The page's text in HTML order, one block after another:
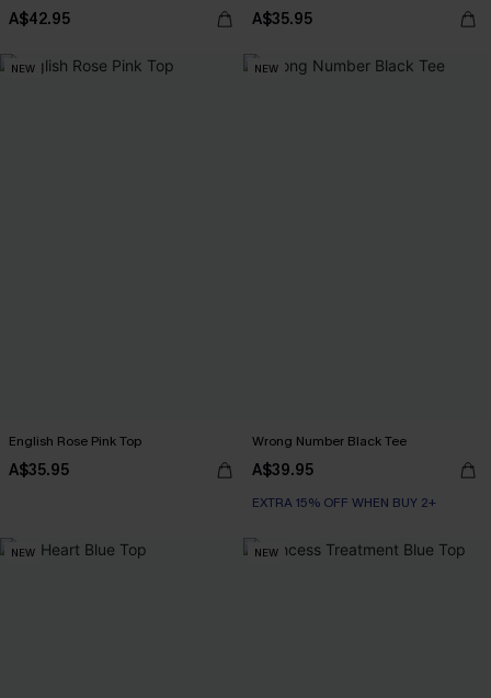
A$42.95 A$35.95
NEW
English Rose Pink Top
A$35.95
NEW
Wrong Number Black Tee
A$39.95
EXTRA 15% OFF WHEN BUY 2+
NEW NEW